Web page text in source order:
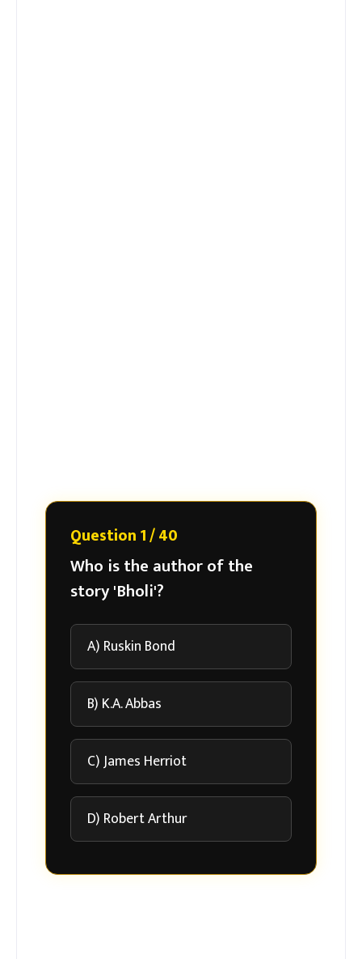
Question 1 / 40
Who is the author of the
story 'Bholi'?
A) Ruskin Bond
B) K.A. Abbas
C) James Herriot
D) Robert Arthur